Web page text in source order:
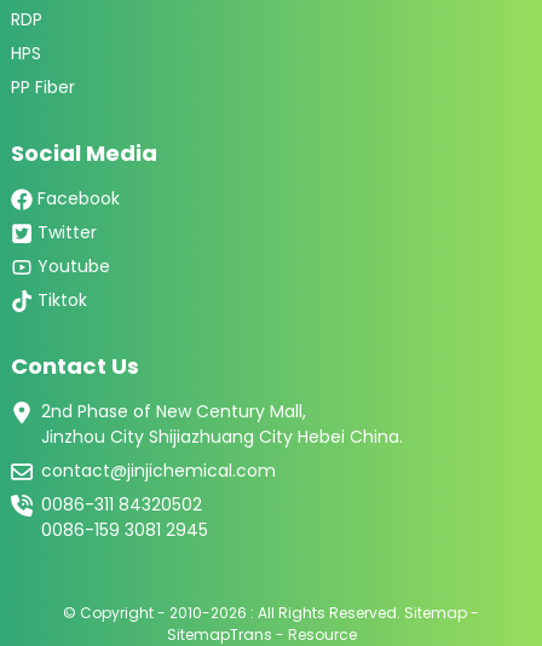
RDP
HPS
PP Fiber
Social Media
Facebook
Twitter
Youtube
Tiktok
Contact Us
2nd Phase of New Century Mall,
Jinzhou City Shijiazhuang City Hebei China.
contact@jinjichemical.com
0086-311 84320502
0086-159 3081 2945
© Copyright - 2010-2026 : All Rights Reserved. Sitemap-
SitemapTrans - Resource